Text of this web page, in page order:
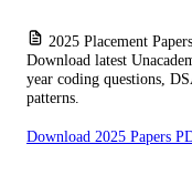
2025 Placement
Download latest
year coding questions,
patterns.
Download 2025 Papers